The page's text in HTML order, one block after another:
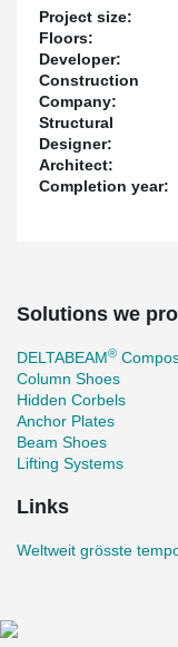
floors allows very
height.
Project size:
Floors:
Developer:
Construction
Company:
Structural
Designer:
Architect:
Completion year:
Solutions we
DELTABEAM®
Column Shoes
Hidden Corbels
Anchor Plates
Beam Shoes
Lifting Systems
Links
Weltweit grösste